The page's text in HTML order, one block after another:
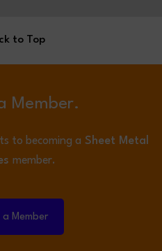
to Top
Member.
to becoming a Sheet Metal
member.
a Member